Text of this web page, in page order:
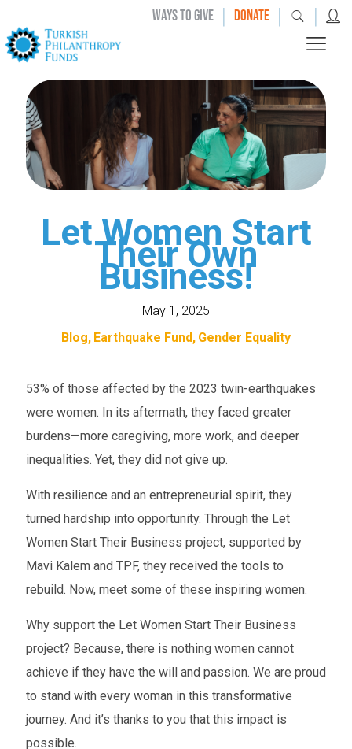
WAYS TO GIVE | DONATE | |
Let Women Start
Their Own
Business!
May 1, 2025
Blog Earthquake Fund Gender Equality
53% of those affected by the 2023 twin-earthquakes
were women. In its aftermath, they faced greater
burdens—more caregiving, more work, and deeper
inequalities. Yet, they did not give up.
With resilience and an entrepreneurial spirit, they
turned hardship into opportunity. Through the Let
Women Start Their Business project, supported by
Mavi Kalem and TPF, they received the tools to
rebuild. Now, meet some of these inspiring women.
Why support the Let Women Start Their Business
project? Because, there is nothing women cannot
achieve if they have the will and passion. We are proud
to stand with every woman in this transformative
journey. And it’s thanks to you that this impact is
possible.